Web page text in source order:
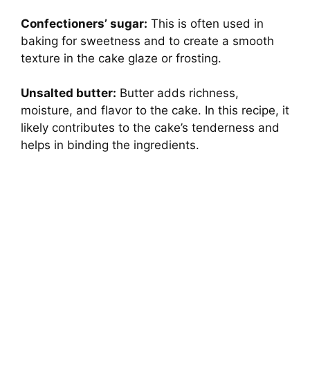
Confectioners’ sugar: This is often used in
baking for sweetness and to create a smooth
texture in the cake glaze or frosting.
Unsalted butter: Butter adds richness,
moisture, and flavor to the cake. In this recipe, it
likely contributes to the cake’s tenderness and
helps in binding the ingredients.